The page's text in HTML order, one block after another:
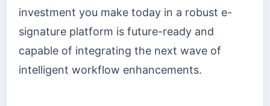
investment you make today in a robust e-
signature platform is future-ready and
capable of integrating the next wave of
intelligent workflow enhancements.